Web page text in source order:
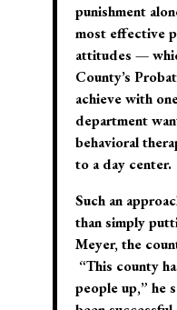
punishment
most effective
attitudes —
County’s
achieve with
department
behavioral
to a day center.
Such an
than simply
Meyer, the
“This county
people up,” he